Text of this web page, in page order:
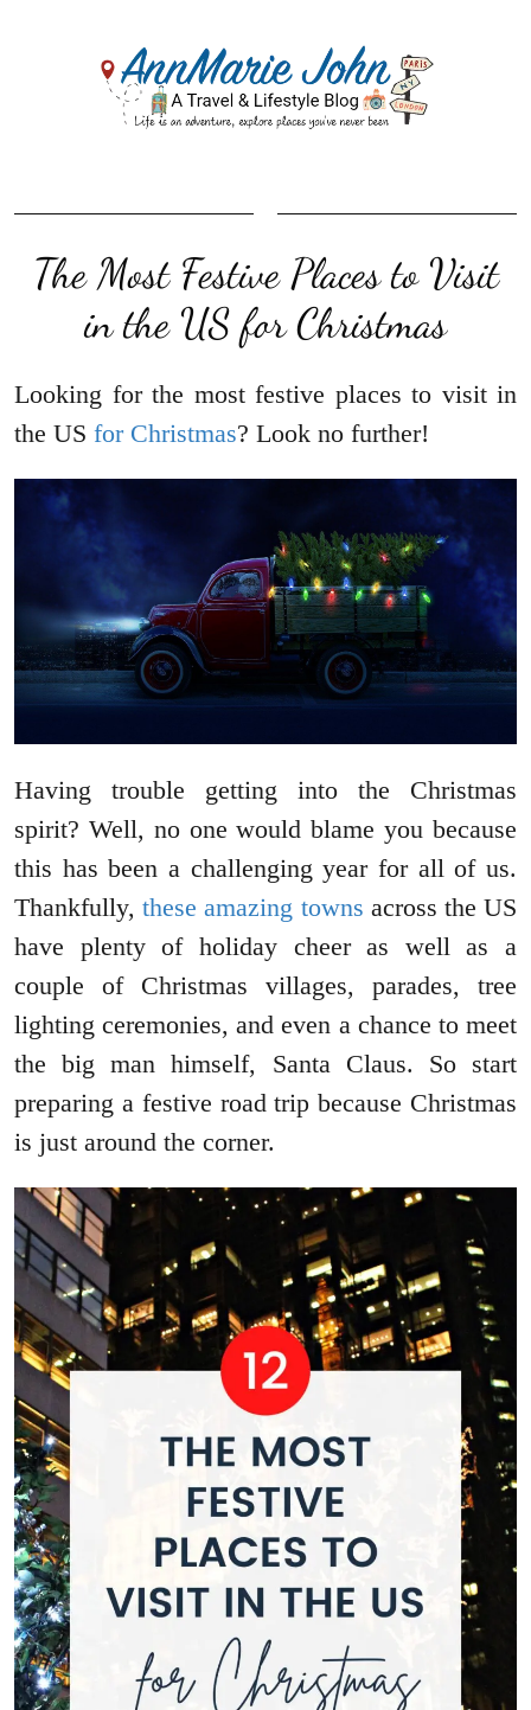
The Most Festive Places to Visit
in the US for Christmas
Looking for the most festive places to visit in
the US for Christmas? Look no further!
Having trouble getting into the Christmas
spirit? Well, no one would blame you because
this has been a challenging year for all of us.
Thankfully,these amazing towns across the US
have plenty of holiday cheer as well as a
couple of Christmas villages, parades, tree
lighting ceremonies, and even a chance to meet
the big man himself, Santa Claus. So start
preparing a festive road trip because Christmas
is just around the corner.